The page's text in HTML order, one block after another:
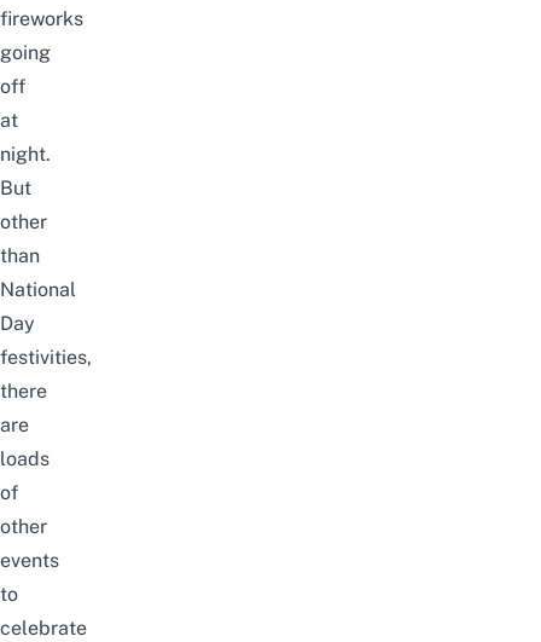
fireworks
going
off
at
night.
But
other
than
National
Day
festivities,
there
are
loads
of
other
events
to
celebrate